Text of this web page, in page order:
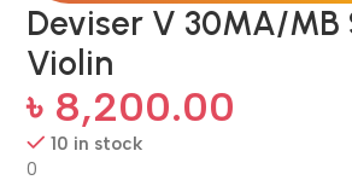
Deviser V 30MA/MB
Violin
৳ 8,200.00
10 in stock
0